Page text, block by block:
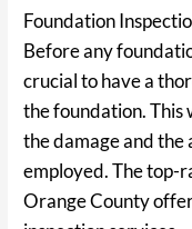
Foundation
Before any
crucial to have a
the foundation. This
the damage and
employed. The top-
Orange County